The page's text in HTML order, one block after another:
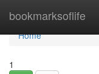
bookmarksoflife
Home
Home
1